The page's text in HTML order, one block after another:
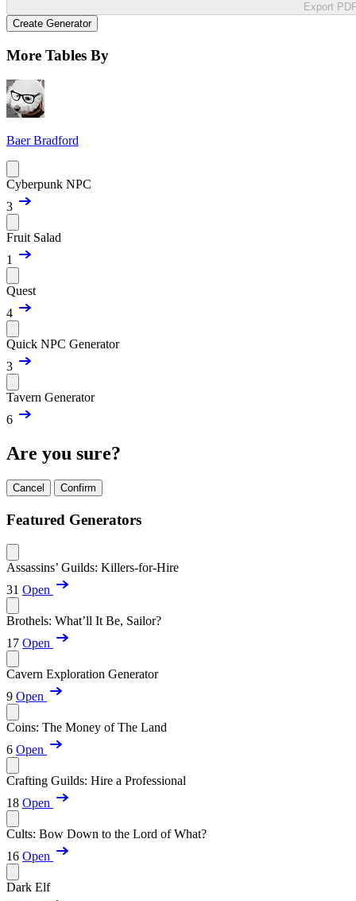
Export
Create Generator
More Tables By
Baer Bradford
Cyberpunk NPC
3
Fruit Salad
1
Quest
4
Quick NPC Generator
3
Tavern Generator
6
Are you sure?
Cancel Confirm
Featured Generators
Assassins’ Guilds: Killers-for-Hire
31 Open
Brothels: What’ll It Be, Sailor?
17 Open
Cavern Exploration Generator
9 Open
Coins: The Money of The Land
6 Open
Crafting Guilds: Hire a Professional
18 Open
Cults: Bow Down to the Lord of What?
16 Open
Dark Elf